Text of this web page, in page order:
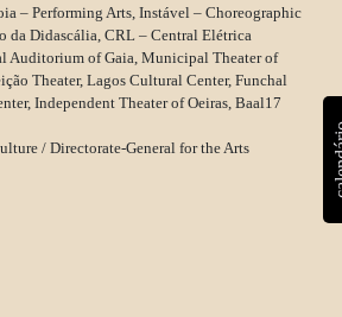
– Performing Arts, Instável – Choreographic
da Didascália, CRL – Central Elétrica
Auditorium of Gaia, Municipal Theater of
Theater, Lagos Cultural Center, Funchal
Independent Theater of Oeiras, Baal17
/ Directorate-General for the Arts